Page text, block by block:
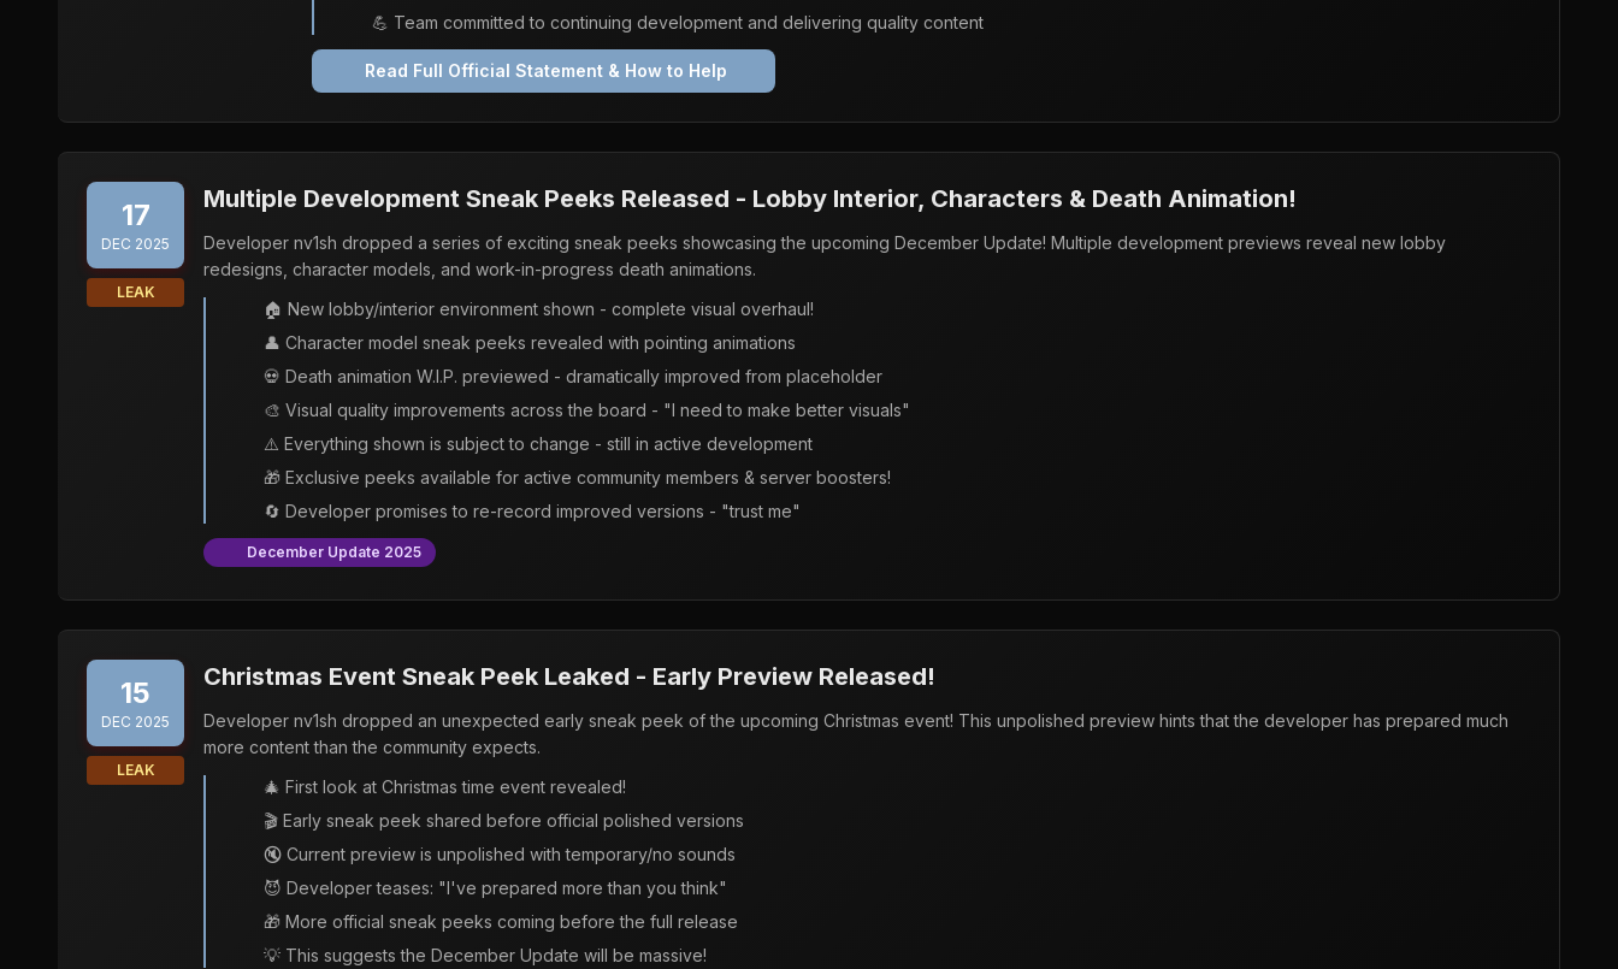
💪 Team committed to continuing development and delivering quality content
Read Full Official Statement & How to Help
17
DEC 2025
LEAK
Multiple Development Sneak Peeks Released - Lobby Interior, Characters & Death Animation!
Developer nv1sh dropped a series of exciting sneak peeks showcasing the upcoming December Update! Multiple development previews reveal new lobby
redesigns, character models, and work-in-progress death animations.
🏠 New lobby/interior environment shown - complete visual overhaul!
👤 Character model sneak peeks revealed with pointing animations
💀 Death animation W.I.P. previewed - dramatically improved from placeholder
🎨 Visual quality improvements across the board - "I need to make better visuals"
⚠️ Everything shown is subject to change - still in active development
🎁 Exclusive peeks available for active community members & server boosters!
🔄 Developer promises to re-record improved versions - "trust me"
December Update 2025
15
DEC 2025
LEAK
Christmas Event Sneak Peek Leaked - Early Preview Released!
Developer nv1sh dropped an unexpected early sneak peek of the upcoming Christmas event! This unpolished preview hints that the developer has prepared much
more content than the community expects.
🎄 First look at Christmas time event revealed!
🎬 Early sneak peek shared before official polished versions
🔇 Current preview is unpolished with temporary/no sounds
😈 Developer teases: "I've prepared more than you think"
🎁 More official sneak peeks coming before the full release
💡 This suggests the December Update will be massive!